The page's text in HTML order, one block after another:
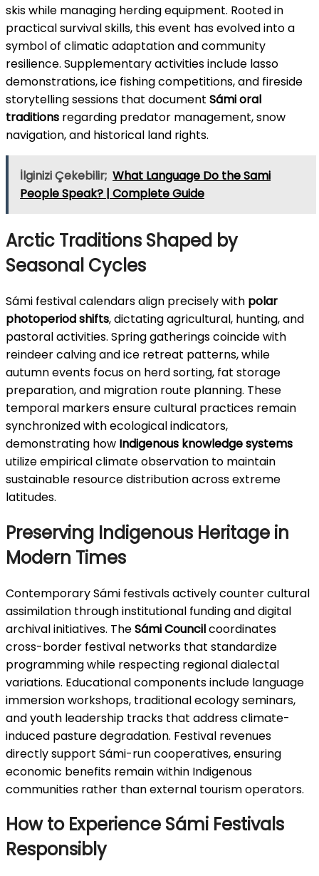
skis while managing herding equipment. Rooted in
practical survival skills, this event has evolved into a
symbol of climatic adaptation and community
resilience. Supplementary activities include lasso
demonstrations, ice fishing competitions, and fireside
storytelling sessions that document Sámi oral
traditions regarding predator management, snow
navigation, and historical land rights.
İlginizi Çekebilir; What Language Do the Sami
People Speak? | Complete Guide
Arctic Traditions Shaped by
Seasonal Cycles
Sámi festival calendars align precisely with polar
photoperiod shifts, dictating agricultural, hunting, and
pastoral activities. Spring gatherings coincide with
reindeer calving and ice retreat patterns, while
autumn events focus on herd sorting, fat storage
preparation, and migration route planning. These
temporal markers ensure cultural practices remain
synchronized with ecological indicators,
demonstrating how Indigenous knowledge systems
utilize empirical climate observation to maintain
sustainable resource distribution across extreme
latitudes.
Preserving Indigenous Heritage in
Modern Times
Contemporary Sámi festivals actively counter cultural
assimilation through institutional funding and digital
archival initiatives. TheSámi Councilcoordinates
cross-border festival networks that standardize
programming while respecting regional dialectal
variations. Educational components include language
immersion workshops, traditional ecology seminars,
and youth leadership tracks that address climate-
induced pasture degradation. Festival revenues
directly support Sámi-run cooperatives, ensuring
economic benefits remain within Indigenous
communities rather than external tourism operators.
How to Experience Sámi Festivals
Responsibly